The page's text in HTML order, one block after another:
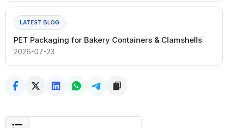
LATEST BLOG
PET Packaging for Bakery Containers & Clamshells
2026-07-23